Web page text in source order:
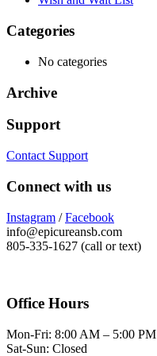
Categories
No categories
Archive
Support
Contact Support
Connect with us
Instagram /Facebook
info@epicureansb.com
805-335-1627 (call or text)
Office Hours
Mon-Fri: 8:00 AM – 5:00 PM
Sat-Sun: Closed